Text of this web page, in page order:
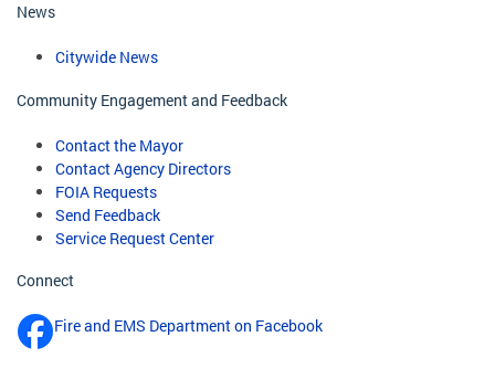
News
Citywide News
Community Engagement and Feedback
Contact the Mayor
Contact Agency Directors
FOIA Requests
Send Feedback
Service Request Center
Connect
Fire and EMS Department on Facebook